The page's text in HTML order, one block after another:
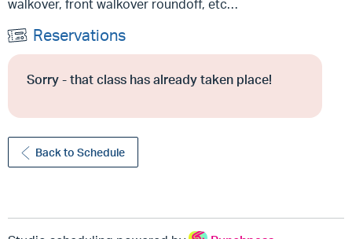
walkover, front walkover roundoff, etc…
Reservations
Sorry - that class has already taken place!
Back to Schedule